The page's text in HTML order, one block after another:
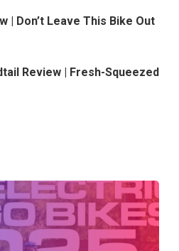
| Don’t Leave This Bike Out
Review | Fresh-Squeezed